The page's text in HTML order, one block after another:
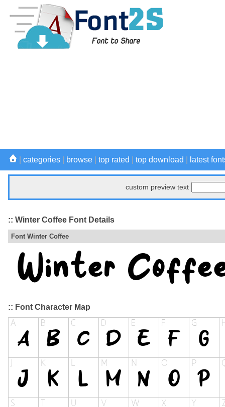
categories browse top rated top download latest
custom preview text
:: Winter Coffee Font Details
Font Winter Coffee
:: Font Character Map